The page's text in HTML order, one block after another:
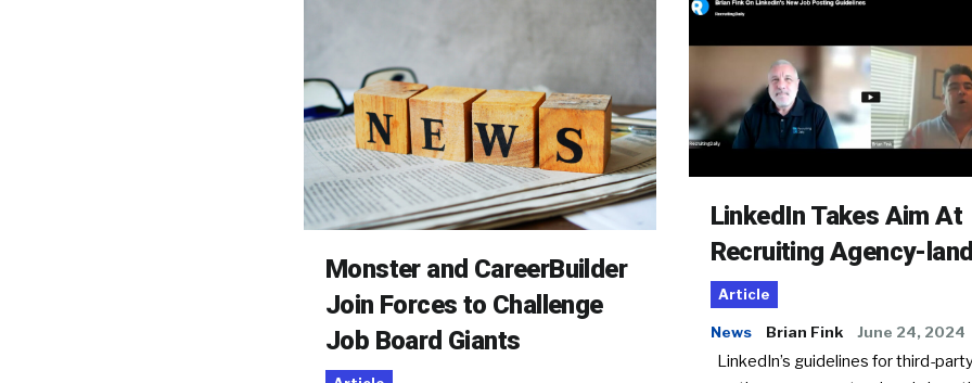
Monster and CareerBuilder
Join Forces to Challenge
Job Board Giants
LinkedIn Takes Aim At
Recruiting Agency-land
Article
News Brian Fink June 24, 2024
LinkedIn’s guidelines for third-